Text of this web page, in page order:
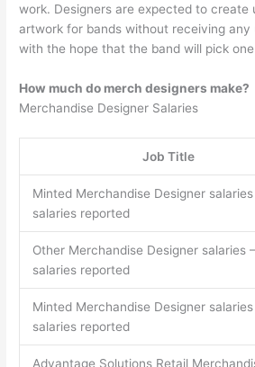
work. Designers are expected to create
artwork for bands without receiving
with the hope that the band will pick
How much do merch designers make?
Merchandise Designer Salaries
Job Title
Minted Merchandise Designer salaries
salaries reported
Other Merchandise Designer salaries
salaries reported
Minted Merchandise Designer salaries
salaries reported
Advantage Solutions Retail